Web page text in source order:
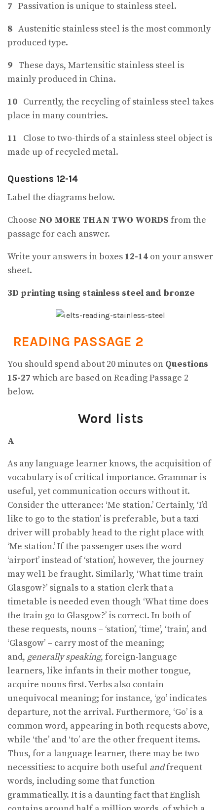
7 Passivation is unique to stainless steel.
8 Austenitic stainless steel is the most commonly
produced type.
9 These days, Martensitic stainless steel is
mainly produced in China.
10 Currently, the recycling of stainless steel takes
place in many countries.
11 Close to two-thirds of a stainless steel object is
made up of recycled metal.
Questions 12-14
Label the diagrams below.
Choose NO MORE THAN TWO WORDS from the
passage for each answer.
Write your answers in boxes 12-14 on your answer
sheet.
3D printing using stainless steel and bronze
READING PASSAGE 2
You should spend about 20 minutes on Questions
15-27 which are based on Reading Passage 2
below.
Word lists
A
As any language learner knows, the acquisition of
vocabulary is of critical importance. Grammar is
useful, yet communication occurs without it.
Consider the utterance: ‘Me station.’ Certainly, ‘I’d
like to go to the station’ is preferable, but a taxi
driver will probably head to the right place with
‘Me station.’ If the passenger uses the word
‘airport’ instead of ‘station’, however, the journey
may wel1 be fraught. Similarly, ‘What time train
Glasgow?’ signals to a station clerk that a
timetable is needed even though ‘What time does
the train go to Glasgow?’ is correct. In both of
these requests, nouns – ‘station’, ‘time’, ‘train’, and
‘Glasgow’ – carry most of the meaning;
and, generally speaking, foreign-language
learners, like infants in their mother tongue,
acquire nouns first. Verbs also contain
unequivocal meaning; for instance, ‘go’ indicates
departure, not the arrival. Furthermore, ‘Go’ is a
common word, appearing in both requests above,
while ‘the’ and ‘to’ are the other frequent items.
Thus, for a language learner, there may be two
necessities: to acquire both useful andfrequent
words, including some that function
grammatically. It is a daunting fact that English